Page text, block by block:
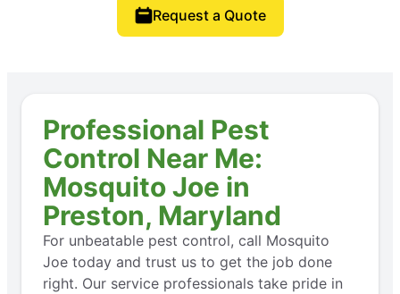
Request a Quote
Professional Pest
Control Near Me:
Mosquito Joe in
Preston, Maryland
For unbeatable pest control, call Mosquito
Joe today and trust us to get the job done
right. Our service professionals take pride in